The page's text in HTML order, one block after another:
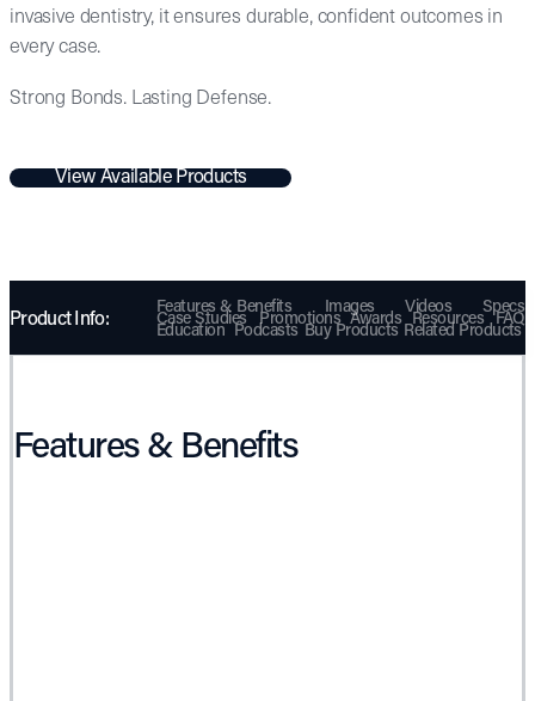
invasive dentistry, it ensures durable, confident outcomes in
every case.
Strong Bonds. Lasting Defense.
View Available Products
Product Info: Features & Benefits Images Videos Specs
Case Studies Promotions Awards Resources FAQ
Education Podcasts Buy Products Related Products
Features & Benefits